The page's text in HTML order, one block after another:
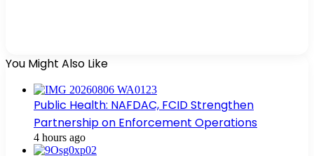
You Might Also Like
Public Health: NAFDAC, FCID Strengthen
Partnership on Enforcement Operations
4 hours ago